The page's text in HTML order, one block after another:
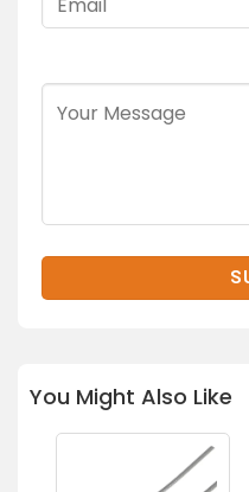
You Might Also Like